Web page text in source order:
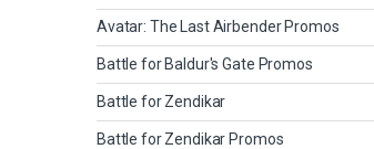
Avatar: The Last Airbender Promos
Battle for Baldur's Gate Promos
Battle for Zendikar
Battle for Zendikar Promos